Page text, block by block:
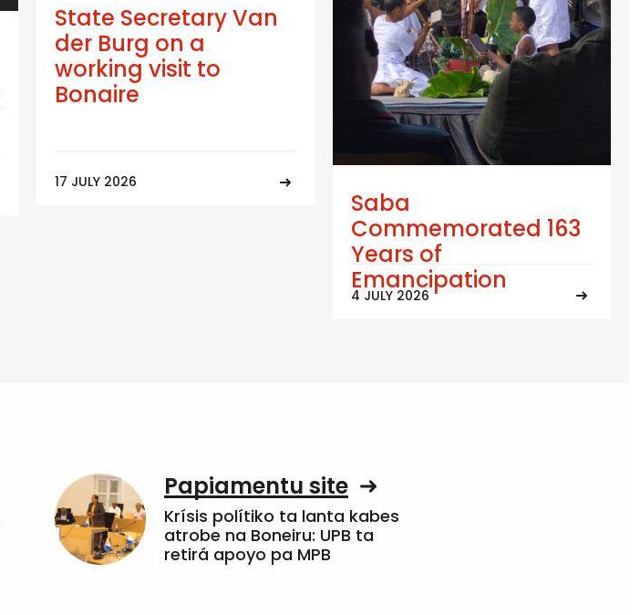
State Secretary Van
der Burg on a
working visit to
Bonaire
17 JULY 2026
Saba
Commemorated 163
Years of
Emancipation
4 JULY 2026
Papiamentu site
Krísis polítiko ta lanta kabes
atrobe na Boneiru: UPB ta
retirá apoyo pa MPB